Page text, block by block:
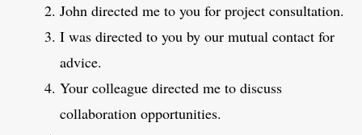
John directed me to you for project consultation.
I was directed to you by our mutual contact for
advice.
Your colleague directed me to discuss
collaboration opportunities.